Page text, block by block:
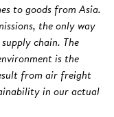
to goods from Asia.
the only way
chain. The
is the
from air freight
in our actual